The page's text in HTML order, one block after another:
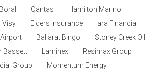
Boral Qantas
Hamilton Marino
Visy Elders Insurance
ara Financial
Ballarat Bingo
Stoney Creek Oil
Bassett Laminex
Resimax Group
Group
Momentum Energy